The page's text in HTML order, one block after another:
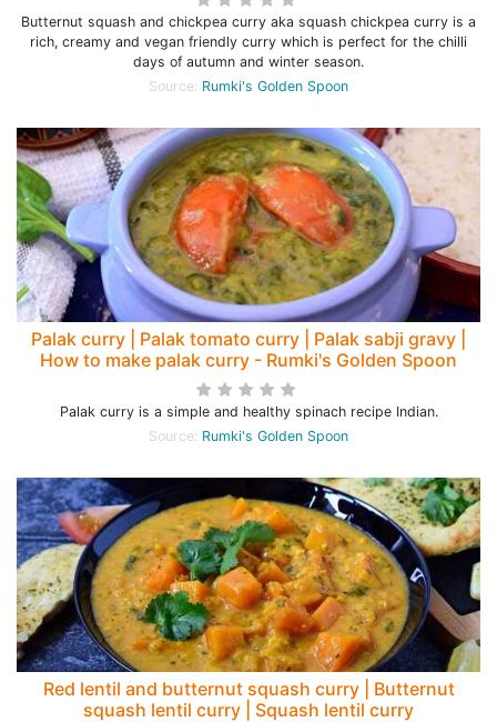
Butternut squash and chickpea curry aka squash chickpea curry is a
rich, creamy and vegan friendly curry which is perfect for the chilli
days of autumn and winter season.
Source: Rumki's Golden Spoon
Palak curry | Palak tomato curry | Palak sabji gravy |
How to make palak curry - Rumki's Golden Spoon
Palak curry is a simple and healthy spinach recipe Indian.
Source: Rumki's Golden Spoon
Red lentil and butternut squash curry | Butternut
squash lentil curry | Squash lentil curry